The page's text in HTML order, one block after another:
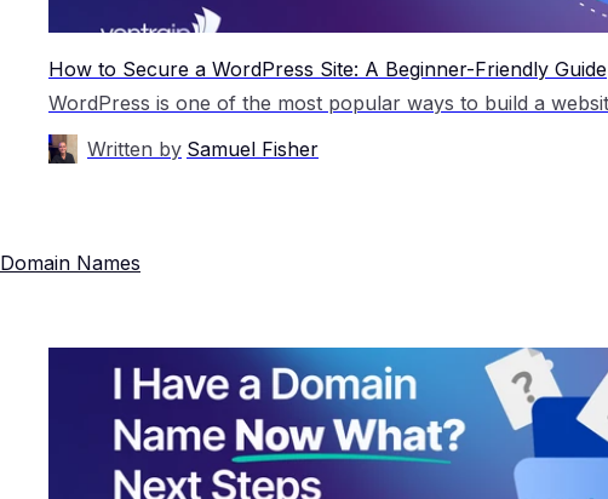
How to Secure a WordPress Site: A Beginner-Friendly Guide
Written by Samuel Fisher
Domain Names